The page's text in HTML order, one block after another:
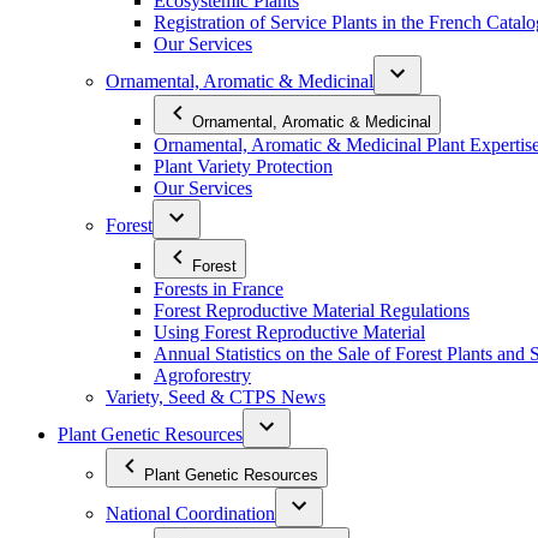
Registration of Service Plants in the French
Our Services
Ornamental, Aromatic & Medicinal
Ornamental, Aromatic & Medicinal
Ornamental, Aromatic & Medicinal Plant
Plant Variety Protection
Our Services
Forest
Forest
Forests in France
Forest Reproductive Material Regulations
Using Forest Reproductive Material
Annual Statistics on the Sale of Forest Plants and
Agroforestry
Variety, Seed & CTPS News
Plant Genetic Resources
Plant Genetic Resources
National Coordination